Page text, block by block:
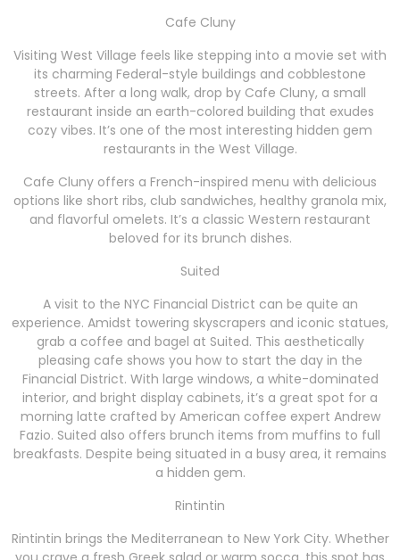
Cafe Cluny
Visiting West Village feels like stepping into a movie set with
its charming Federal-style buildings and cobblestone
streets. After a long walk, drop by Cafe Cluny, a small
restaurant inside an earth-colored building that exudes
cozy vibes. It’s one of the most interesting hidden gem
restaurants in the West Village.
Cafe Cluny offers a French-inspired menu with delicious
options like short ribs, club sandwiches, healthy granola mix,
and flavorful omelets. It’s a classic Western restaurant
beloved for its brunch dishes.
Suited
A visit to the NYC Financial District can be quite an
experience. Amidst towering skyscrapers and iconic statues,
grab a coffee and bagel at Suited. This aesthetically
pleasing cafe shows you how to start the day in the
Financial District. With large windows, a white-dominated
interior, and bright display cabinets, it’s a great spot for a
morning latte crafted by American coffee expert Andrew
Fazio. Suited also offers brunch items from muffins to full
breakfasts. Despite being situated in a busy area, it remains
a hidden gem.
Rintintin
Rintintin brings the Mediterranean to New York City. Whether